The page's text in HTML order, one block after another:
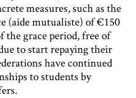
measures, such as the
(aide mutualiste) of €150
the grace period, free of
to start repaying their
have continued
to students by